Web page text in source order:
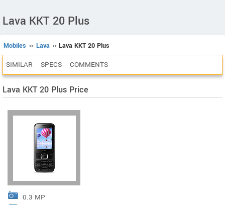
Lava KKT 20 Plus
Mobiles ›› Lava ›› Lava KKT 20 Plus
SIMILAR SPECS COMMENTS
Lava KKT 20 Plus Price
0.3 MP